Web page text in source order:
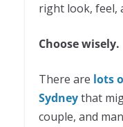
right look, feel,
Choose wisely.
There are lots
Sydneythat
couple, and